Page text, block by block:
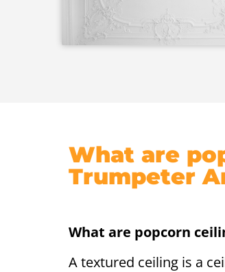
What are
Trumpeter
What are popcorn
A textured ceiling is a